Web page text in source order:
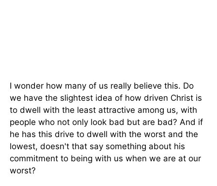
I wonder how many of us really believe this. Do
we have the slightest idea of how driven Christ is
to dwell with the least attractive among us, with
people who not only look bad but are bad? And if
he has this drive to dwell with the worst and the
lowest, doesn't that say something about his
commitment to being with us when we are at our
worst?